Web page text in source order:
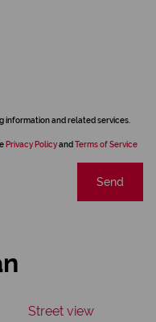
and related services.
Privacy Policyand Terms of Service
Send
Street view